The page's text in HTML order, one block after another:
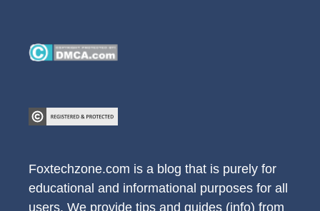
Foxtechzone.com is a blog that is purely for
educational and informational purposes for all
users. We provide tips and guides (info) from